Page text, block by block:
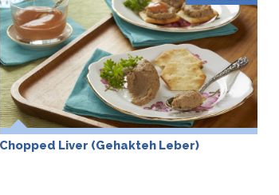
Chopped Liver (Gehakteh Leber)